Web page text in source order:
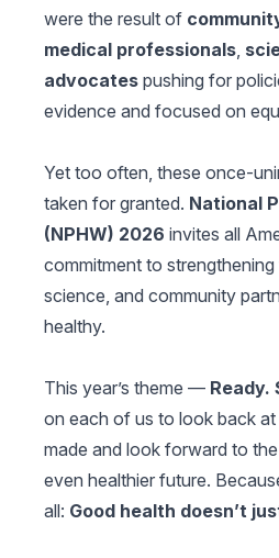
were the result of
medical professionals,
advocates pushing for
evidence and focused on
Yet too often, these once-
taken for granted. National
(NPHW) 2026 invites all
commitment to
science, and community
healthy.
This year’s theme — Ready.
on each of us to look back at
made and look forward to
even healthier future.
all: Good health doesn’t